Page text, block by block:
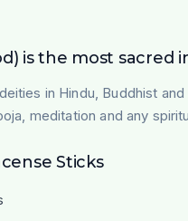
is the most sacred
in Hindu, Buddhist
meditation and any
Sticks